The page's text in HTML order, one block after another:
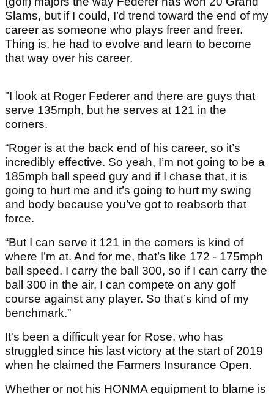
Slams, but if I could, I’d trend toward the end of my
career as someone who plays freer and freer.
Thing is, he had to evolve and learn to become
that way over his career.
"I look at Roger Federer and there are guys that
serve 135mph, but he serves at 121 in the
corners.
“Roger is at the back end of his career, so it’s
incredibly effective. So yeah, I’m not going to be a
185mph ball speed guy and if I chase that, it is
going to hurt me and it’s going to hurt my swing
and body because you’ve got to reabsorb that
force.
“But I can serve it 121 in the corners is kind of
where I’m at. And for me, that’s like 172 - 175mph
ball speed. I carry the ball 300, so if I can carry the
ball 300 in the air, I can compete on any golf
course against any player. So that’s kind of my
benchmark.”
It's been a difficult year for Rose, who has
struggled since his last victory at the start of 2019
when he claimed the Farmers Insurance Open.
Whether or not his HONMA equipment to blame is